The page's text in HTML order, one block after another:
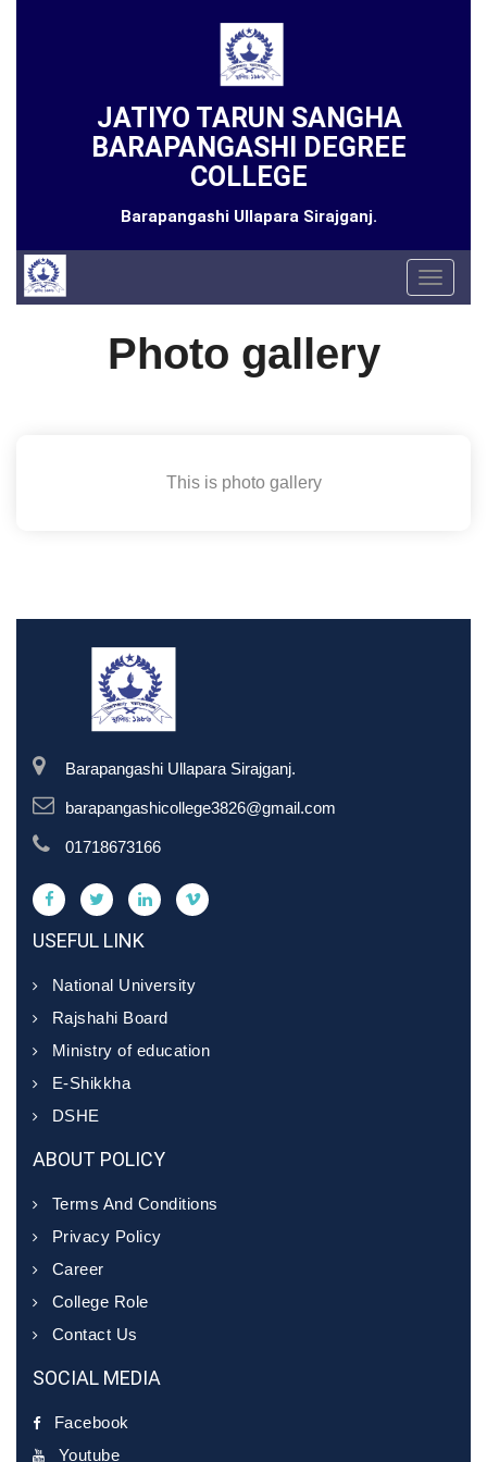
JATIYO TARUN SANGHA
BARAPANGASHI DEGREE
COLLEGE
Barapangashi Ullapara Sirajganj.
Toggle
Photo gallery
This is photo gallery
Barapangashi Ullapara Sirajganj.
barapangashicollege3826@gmail.com
01718673166
USEFUL LINK
National University
Rajshahi Board
Ministry of education
E-Shikkha
DSHE
ABOUT POLICY
Terms And Conditions
Privacy Policy
Career
College Role
Contact Us
SOCIAL MEDIA
Facebook
Youtube